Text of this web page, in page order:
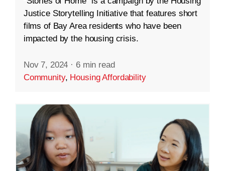
Justice Storytelling Initiative that features short
films of Bay Area residents who have been
impacted by the housing crisis.
Nov 7, 2024 · 6 min read
Community, Housing Affordability